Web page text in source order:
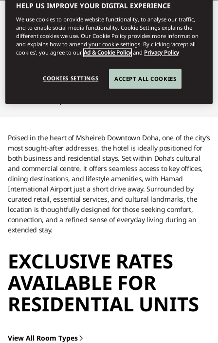
Make Mandarin Oriental,
Doha your refined home
away from home for an
extended stay.
Poised in the heart of Msheireb Downtown Doha, one of the city’s
most sought-after addresses, the hotel is ideally positioned for
both business and residential stays. Set within Doha’s cultural
and commercial centre, it offers seamless access to key offices,
dining destinations, and lifestyle amenities, with Hamad
International Airport just a short drive away. Surrounded by
curated retail, essential services, and cultural landmarks, the
location is thoughtfully designed for those seeking comfort,
connection, and a refined sense of everyday living during an
extended stay.
EXCLUSIVE RATES
AVAILABLE FOR
RESIDENTIAL UNITS
View All Room Types
HELP US IMPROVE YOUR DIGITAL EXPERIENCE
We use cookies to provide website functionality, to analyse our traffic,
and to enable social media functionality. Cookie Settings explains the
different cookies we use. Our Cookie Policy provides more information
and explains how to amend your cookie settings. By clicking ‘accept all
cookies’, you agree to ourAd & Cookie Policy and Privacy Policy
COOKIES SETTINGS ACCEPT ALL COOKIES